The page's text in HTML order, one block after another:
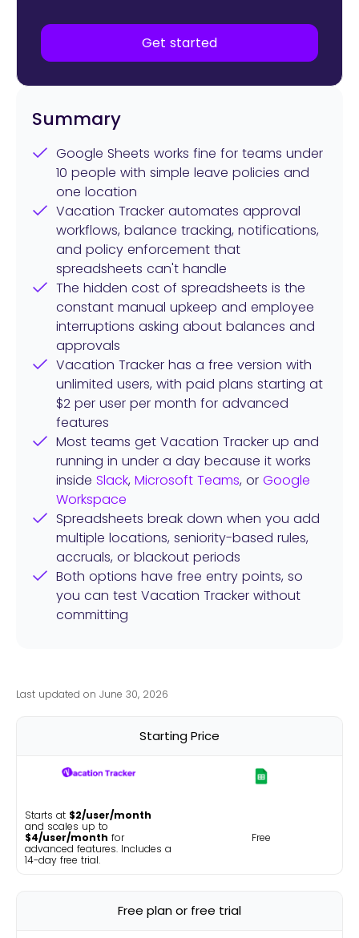
Get started
Summary
Google Sheets works fine for teams under
10 people with simple leave policies and
one location
Vacation Tracker automates approval
workflows, balance tracking, notifications,
and policy enforcement that
spreadsheets can't handle
The hidden cost of spreadsheets is the
constant manual upkeep and employee
interruptions asking about balances and
approvals
Vacation Tracker has a free version with
unlimited users, with paid plans starting at
$2 per user per month for advanced
features
Most teams get Vacation Tracker up and
running in under a day because it works
inside Slack, Microsoft Teams, or Google
Workspace
Spreadsheets break down when you add
multiple locations, seniority-based rules,
accruals, or blackout periods
Both options have free entry points, so
you can test Vacation Tracker without
committing
Last updated on June 30, 2026
Starting Price
Starts at $2/user/month
and scales up to
$4/user/month for
advanced features. Includes a
14-day free trial.
Free
Free plan or free trial